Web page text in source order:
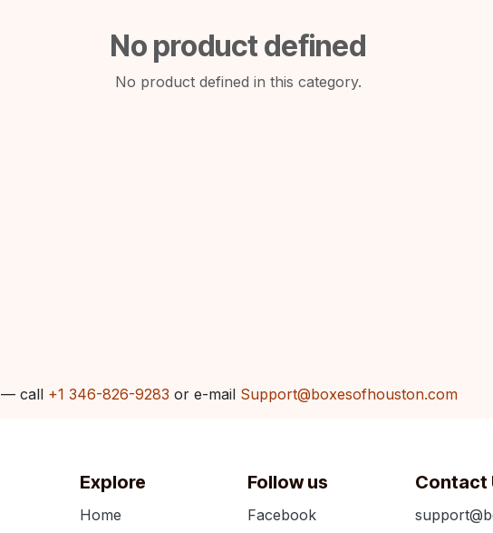
No product defined
No product defined in this category.
— call +1 346-826-9283 or e-mail Support@boxesofhouston.com
Contact
Explore
Home
Follow us
Facebook